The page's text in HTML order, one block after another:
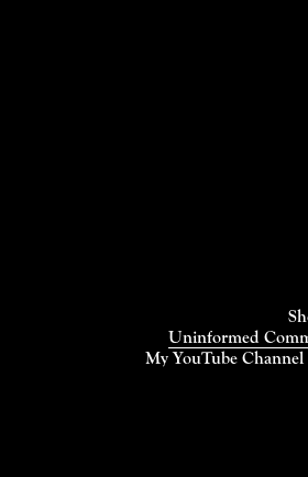
Uninformed
My YouTube Channel